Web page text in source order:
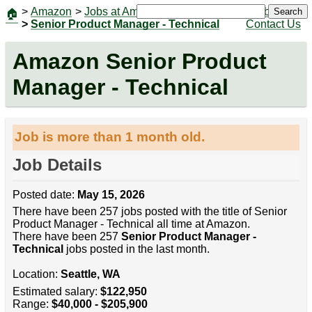
🏠 > Amazon > Jobs at Amazon
> Senior Product Manager - Technical
Jobs
Contact Us
Search
Amazon Senior Product
Manager - Technical
Job is more than 1 month old.
Job Details
Posted date: May 15, 2026
There have been 257 jobs posted with the title of Senior
Product Manager - Technical all time at Amazon.
There have been 257 Senior Product Manager -
Technical jobs posted in the last month.
Location: Seattle, WA
Estimated salary: $122,950
Range: $40,000 - $205,900